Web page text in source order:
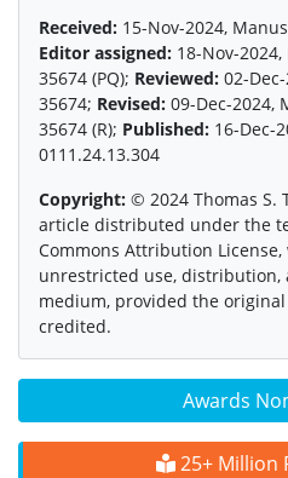
Awards
25+ Million
Received: 15-Nov-2024,
Editor assigned: 18-Nov-2024,
35674 (PQ); Reviewed: 02-
35674; Revised: 09-Dec-2024,
35674 (R); Published: 16-Dec-
0111.24.13.304
Copyright: © 2024 Thomas S.
article distributed under the
Commons Attribution
unrestricted use,
medium, provided the
credited.